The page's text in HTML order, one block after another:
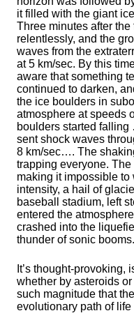
it filled with the giant
Three minutes after
relentlessly, and the
waves from the
at 5 km/sec. By this
aware that something
continued to darken,
the ice boulders in
atmosphere at speeds
boulders started
sent shock waves
8 km/sec…. The
trapping everyone.
making it impossible
intensity, a hail of
baseball stadium, left
entered the
crashed into the
thunder of sonic
It’s thought-provoking,
whether by asteroids
such magnitude that
evolutionary path of life